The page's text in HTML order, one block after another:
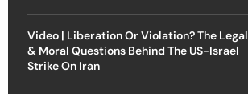
Video | Liberation Or Violation? The Legal
& Moral Questions Behind The US-Israel
Strike On Iran